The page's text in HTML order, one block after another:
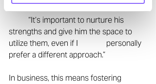
strengths and give him the space to
utilize them, even if I 		personally
prefer a different approach.”
In business, this means fostering